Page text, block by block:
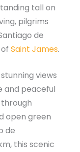
tall on
pilgrims
de
Saint James.
views
and peaceful
open green
de
this scenic